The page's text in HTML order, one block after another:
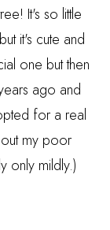
It's so little
it's cute and
one but then
ago and
for a real
out my poor
only mildly.)